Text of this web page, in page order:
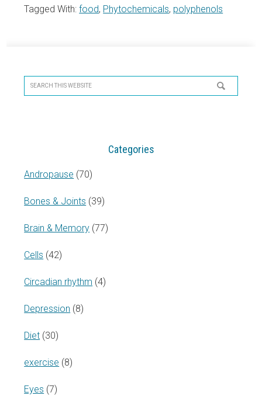
Tagged With:food, Phytochemicals, polyphenols
Sidebar
Search
this
Categories
Andropause (70)
Bones & Joints (39)
Brain & Memory (77)
Cells (42)
Circadian rhythm (4)
Depression (8)
Diet (30)
exercise (8)
Eyes (7)